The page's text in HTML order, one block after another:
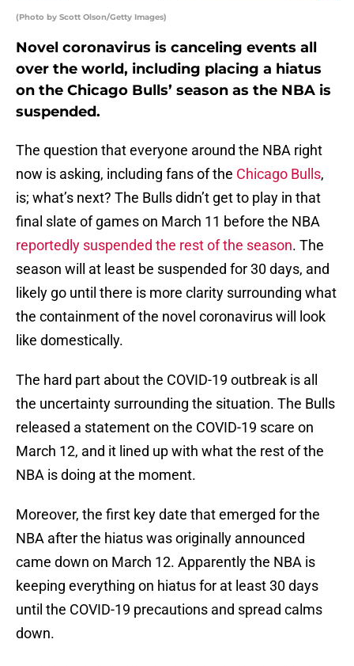
(Photo by Scott Olson/Getty Images)
Novel coronavirus is canceling events all
over the world, including placing a hiatus
on the Chicago Bulls’ season as the NBA is
suspended.
The question that everyone around the NBA right
now is asking, including fans of the Chicago Bulls,
is; what’s next? The Bulls didn’t get to play in that
final slate of games on March 11 before the NBA
reportedly suspended the rest of the season. The
season will at least be suspended for 30 days, and
likely go until there is more clarity surrounding what
the containment of the novel coronavirus will look
like domestically.
The hard part about the COVID-19 outbreak is all
the uncertainty surrounding the situation. The Bulls
released a statement on the COVID-19 scare on
March 12, and it lined up with what the rest of the
NBA is doing at the moment.
Moreover, the first key date that emerged for the
NBA after the hiatus was originally announced
came down on March 12. Apparently the NBA is
keeping everything on hiatus for at least 30 days
until the COVID-19 precautions and spread calms
down.